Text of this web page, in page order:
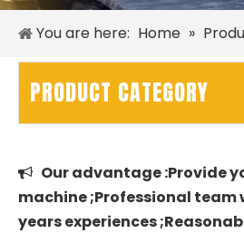
You are here: Home »
PRODUCT CATEGORY

Our advantage :Provide
machine ;Professional team
years experiences